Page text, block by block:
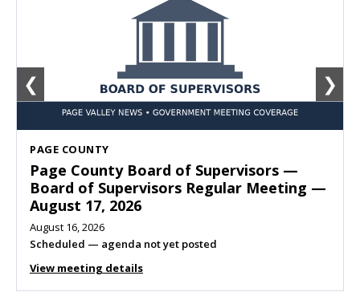
SHENANDOAH
Town of Shenandoah Town Council —
Town Council Meeting — August 11, 2026
August 10, 2026
Meeting listed
View meeting details
❮ ❯